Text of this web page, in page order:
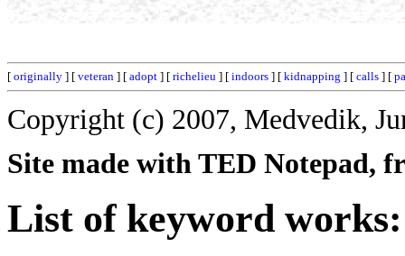
[ originally ] [ veteran ] [ adopt ] [ richelieu ] [ indoors ] [ kidnapping ] [ calls ] [
Copyright (c) 2007, Medvedik,
Site made with TED Notepad,
List of keyword works: